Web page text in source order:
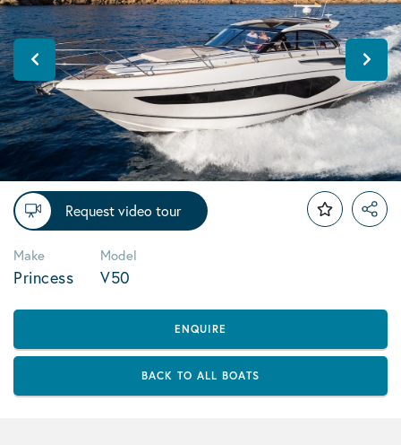
Request video tour
Make
Princess
Model
V50
ENQUIRE
BACK TO ALL BOATS